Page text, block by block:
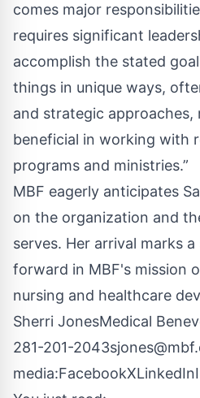
comes major
requires significant
accomplish the stated
things in unique ways,
and strategic approaches,
beneficial in working with
programs and ministries.”
MBF eagerly anticipates
on the organization and
serves. Her arrival marks
forward in MBF's mission
nursing and healthcare
Sherri JonesMedical
281-201-2043
media:FacebookXLinkedIn